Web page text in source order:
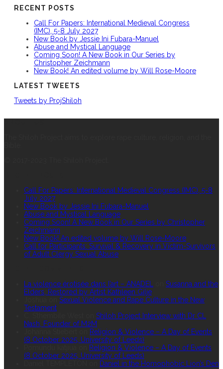
RECENT POSTS
Call For Papers: International Medieval Congress
(IMC), 5-8 July 2027
New Book by Jessie Ini Fubara-Manuel
Abuse and Mystical Language
Coming Soon! A New Book in Our Series by
Christopher Zeichmann
New Book! An edited volume by Will Rose-Moore
LATEST TWEETS
Tweets by ProjShiloh
Call For Papers: International Medieval Congress (IMC), 5-8
July 2027
New Book by Jessie Ini Fubara-Manuel
Abuse and Mystical Language
Coming Soon! A New Book in Our Series by Christopher
Zeichmann
New Book! An edited volume by Will Rose-Moore
Call for Participants: Survival & Recovery in Victim-Survivors
of Adult Clergy Sexual Abuse
La violence érotisée dans l’art – ANADEL
Susanna and the
Elders, Restored by Artist Kathleen Gilje
Sexual Violence and Rape Culture in the New
Testament
Shiloh Project Interview with Dr CL
Nash, Founder of M2M
Religion & Violence – A Day of Events
(8 October 2025, University of Leeds)
Religion & Violence – A Day of Events
(8 October 2025, University of Leeds)
Daniel in the Homophobic Lion’s Den